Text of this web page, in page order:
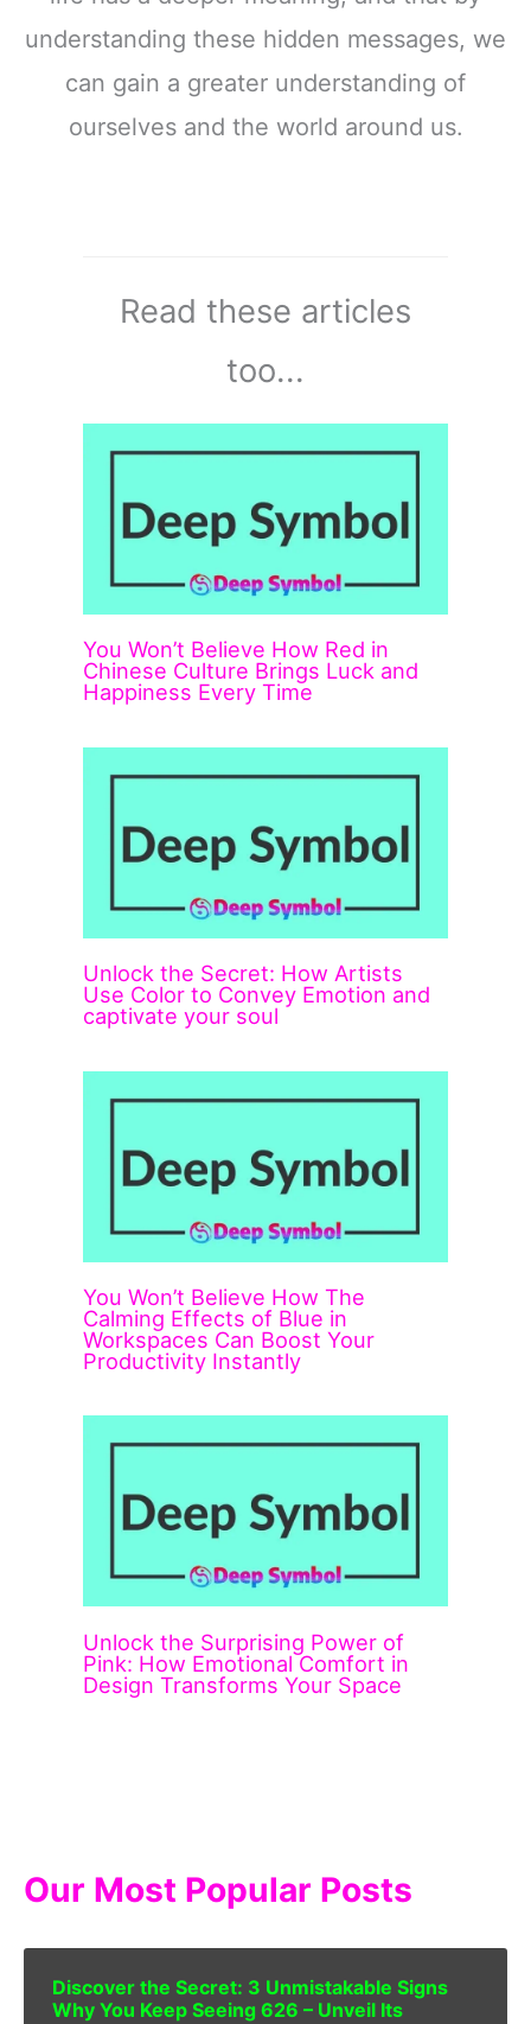
understanding these hidden messages, we
can gain a greater understanding of
ourselves and the world around us.
Read these articles
too...
You Won’t Believe How Red in
Chinese Culture Brings Luck and
Happiness Every Time
Unlock the Secret: How Artists
Use Color to Convey Emotion and
captivate your soul
You Won’t Believe How The
Calming Effects of Blue in
Workspaces Can Boost Your
Productivity Instantly
Unlock the Surprising Power of
Pink: How Emotional Comfort in
Design Transforms Your Space
Our Most Popular Posts
Discover the Secret: 3 Unmistakable Signs
Why You Keep Seeing 626 – Unveil Its